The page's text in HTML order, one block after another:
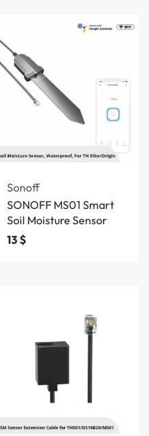
Sonoff
SONOFF MS01 Smart
Soil Moisture Sensor
13$